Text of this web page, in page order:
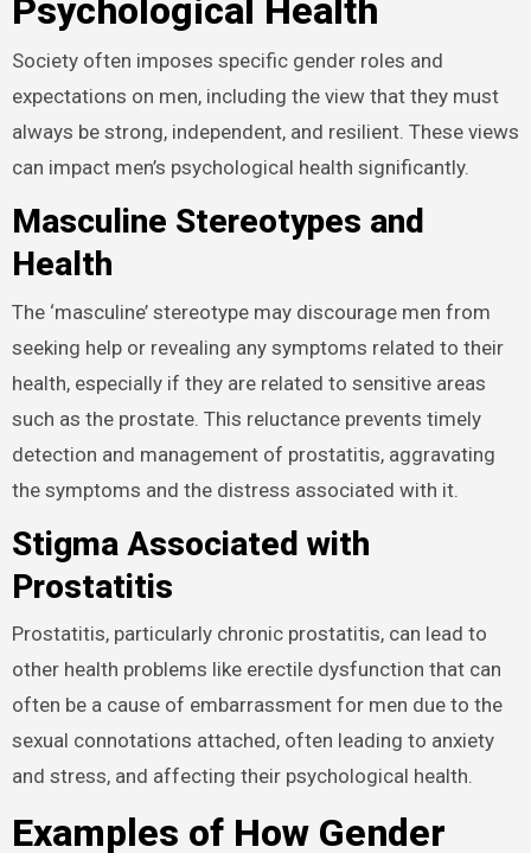
Psychological Health
Society often imposes specific gender roles and
expectations on men, including the view that they must
always be strong, independent, and resilient. These views
can impact men’s psychological health significantly.
Masculine Stereotypes and
Health
The ‘masculine’ stereotype may discourage men from
seeking help or revealing any symptoms related to their
health, especially if they are related to sensitive areas
such as the prostate. This reluctance prevents timely
detection and management of prostatitis, aggravating
the symptoms and the distress associated with it.
Stigma Associated with
Prostatitis
Prostatitis, particularly chronic prostatitis, can lead to
other health problems like erectile dysfunction that can
often be a cause of embarrassment for men due to the
sexual connotations attached, often leading to anxiety
and stress, and affecting their psychological health.
Examples of How Gender